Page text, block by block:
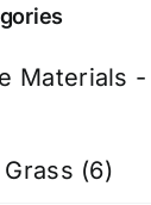
Materials
(6)